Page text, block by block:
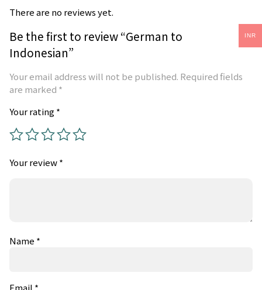
There are no reviews yet.
Be the first to review “German to
Indonesian”
Your email address will not be published. Required fields
are marked *
Your rating*
Your review*
Name *
INR